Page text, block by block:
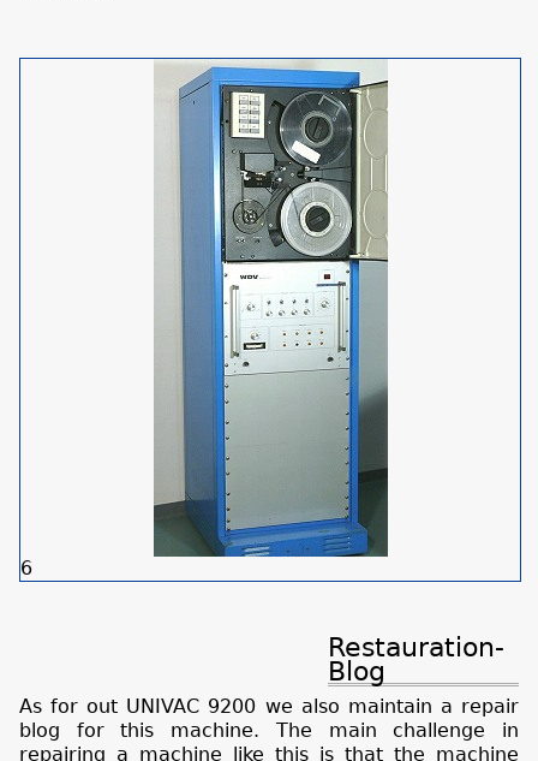
6
Restauration-
Blog
As for out UNIVAC 9200 we also maintain a repair
blog for this machine. The main challenge in
repairing a machine like this is that the machine